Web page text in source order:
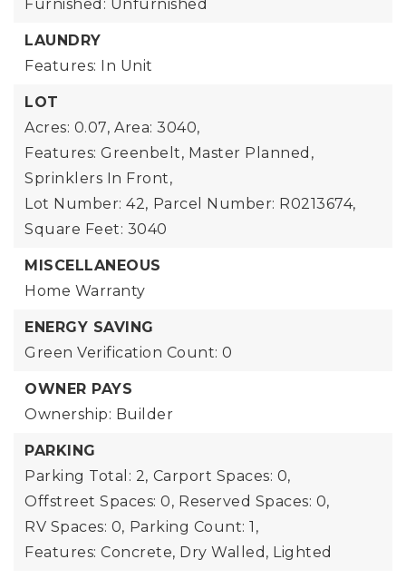
Furnished: Unfurnished
LAUNDRY
Features: In Unit
LOT
Acres: 0.07, Area: 3040,
Features: Greenbelt, Master Planned,
Sprinklers In Front,
Lot Number: 42, Parcel Number: R0213674,
Square Feet: 3040
MISCELLANEOUS
Home Warranty
ENERGY SAVING
Green Verification Count: 0
OWNER PAYS
Ownership: Builder
PARKING
Parking Total: 2, Carport Spaces: 0,
Offstreet Spaces: 0, Reserved Spaces: 0,
RV Spaces: 0, Parking Count: 1,
Features: Concrete, Dry Walled, Lighted